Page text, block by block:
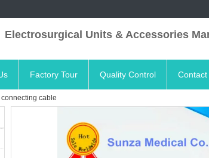
Electrosurgical Units & Accessories
Factory Tour Quality Control Contact
cable